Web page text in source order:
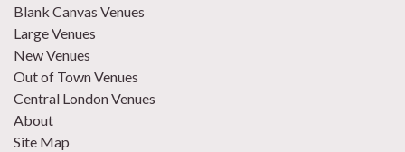
Blank Canvas Venues
Large Venues
New Venues
Out of Town Venues
Central London Venues
About
Site Map